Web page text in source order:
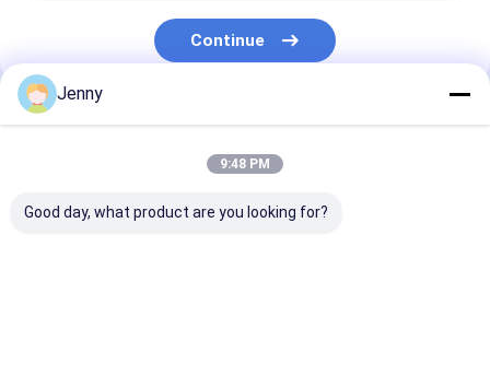
Processless Printing Plates
Double Layer CTP Plate
CTCP Printing Plates
Continue
Our Categories
Jenny
9:48 PM
Good day, what product are you looking for?